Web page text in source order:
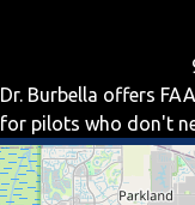
Dr. Burbella offers
for pilots who don't